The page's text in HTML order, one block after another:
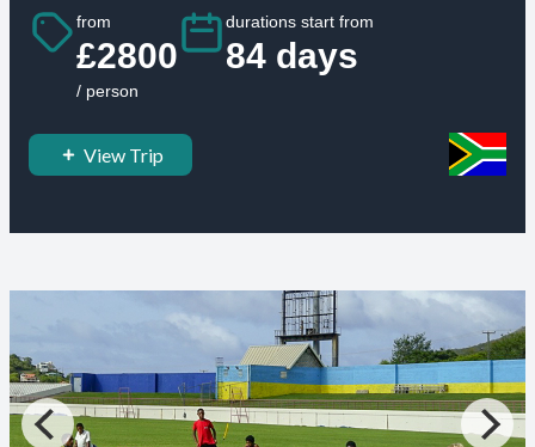
from
£2800
/ person
durations start from
84 days
View Trip